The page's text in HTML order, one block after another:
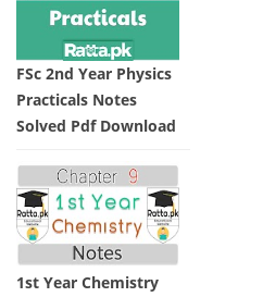
FSc 2nd Year Physics
Practicals Notes
Solved Pdf Download
1st Year Chemistry